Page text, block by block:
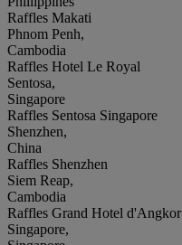
Raffles Makati
Phnom Penh,
Cambodia
Raffles Hotel Le Royal
Sentosa,
Singapore
Raffles Sentosa Singapore
Shenzhen,
China
Raffles Shenzhen
Siem Reap,
Cambodia
Raffles Grand Hotel d'Angkor
Singapore,